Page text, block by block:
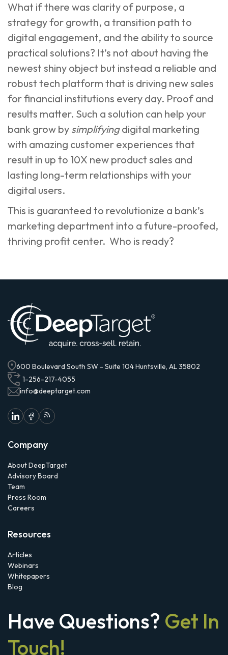
What if there was clarity of purpose, a
strategy for growth, a transition path to
digital engagement, and the ability to source
practical solutions? It’s not about having the
newest shiny object but instead a reliable and
robust tech platform that is driving new sales
for financial institutions every day. Proof and
results matter. Such a solution can help your
bank grow by simplifyingdigital marketing
with amazing customer experiences that
result in up to 10X new product sales and
lasting long-term relationships with your
digital users.
This is guaranteed to revolutionize a bank’s
marketing department into a future-proofed,
thriving profit center. Who is ready?
600 Boulevard South SW - Suite 104 Huntsville, AL 35802
1-256-217-4055
info@deeptarget.com
Company
About DeepTarget
Advisory Board
Team
Press Room
Careers
Resources
Articles
Webinars
Whitepapers
Blog
Have Questions? Get In
Touch!